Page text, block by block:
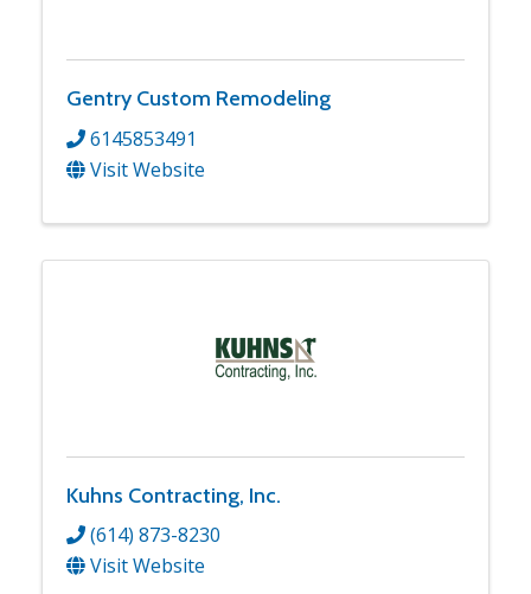
Gentry Custom Remodeling
6145853491
Visit Website
Kuhns Contracting, Inc.
(614) 873-8230
Visit Website